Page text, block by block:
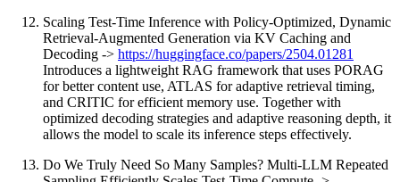
Scaling Test-Time Inference with Policy-Optimized, Dynamic
Retrieval-Augmented Generation via KV Caching and
Decoding -> https://huggingface.co/papers/2504.01281
Introduces a lightweight RAG framework that uses PORAG
for better content use, ATLAS for adaptive retrieval timing,
and CRITIC for efficient memory use. Together with
optimized decoding strategies and adaptive reasoning depth, it
allows the model to scale its inference steps effectively.
Do We Truly Need So Many Samples? Multi-LLM Repeated